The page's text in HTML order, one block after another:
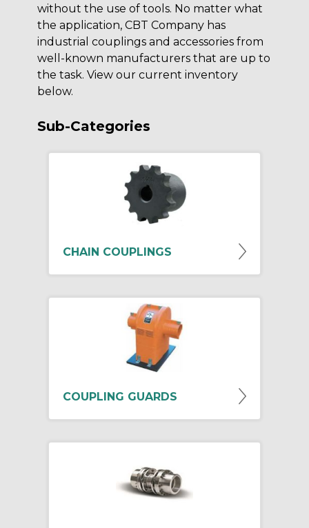
without the use of tools. No matter what
the application, CBT Company has
industrial couplings and accessories from
well-known manufacturers that are up to
the task. View our current inventory
below.
Sub-Categories
CHAIN COUPLINGS
COUPLING GUARDS